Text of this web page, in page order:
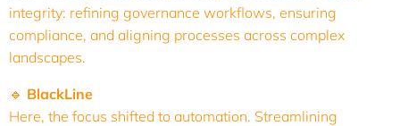
integrity: refining governance workflows, ensuring
compliance, and aligning processes across complex
landscapes.
🔹 BlackLine
Here, the focus shifted to automation. Streamlining